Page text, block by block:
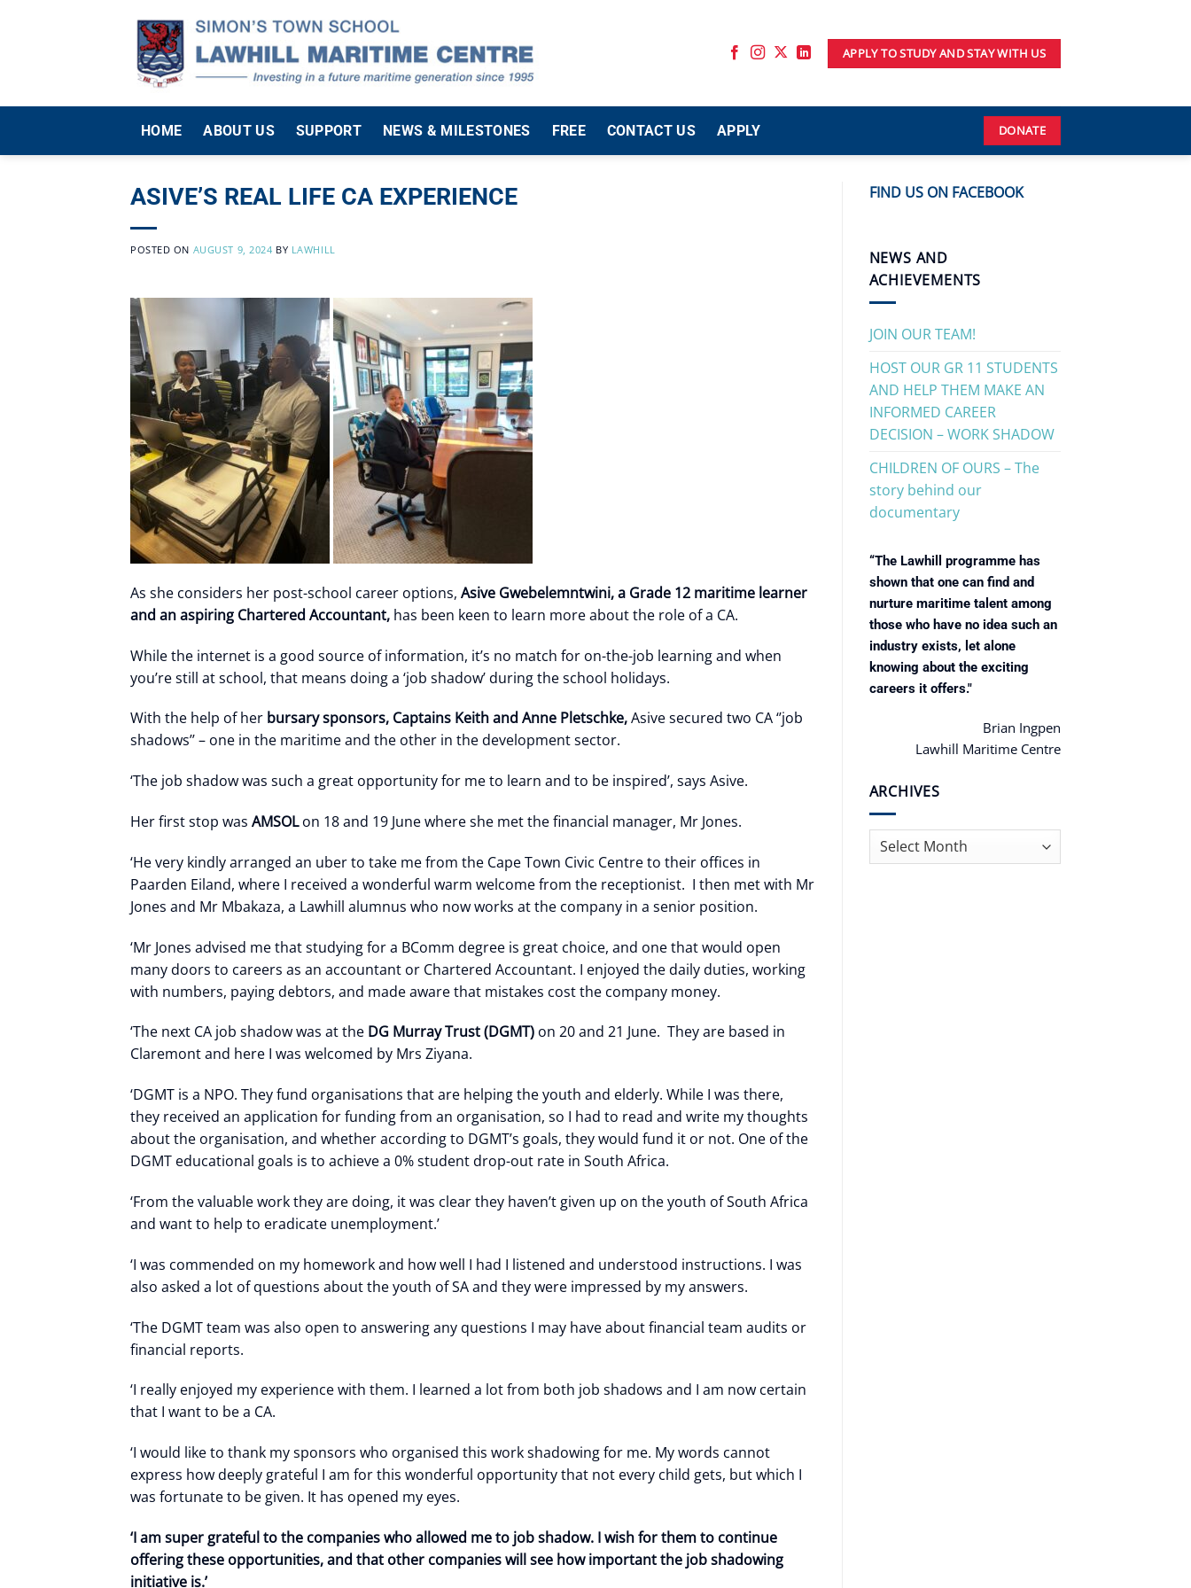
APPLY TO STUDY AND STAY WITH US
HOME ABOUT US SUPPORT NEWS & MILESTONES FREE CONTACT US APPLY DONATE
ASIVE’S REAL LIFE CA EXPERIENCE
POSTED ON AUGUST 9, 2024 BY LAWHILL
As she considers her post-school career options, Asive Gwebelemntwini, a Grade 12 maritime learner
and an aspiring Chartered Accountant, has been keen to learn more about the role of a CA.
While the internet is a good source of information, it’s no match for on-the-job learning and when
you’re still at school, that means doing a ‘job shadow’ during the school holidays.
With the help of her bursary sponsors, Captains Keith and Anne Pletschke,Asive secured two CA ‘’job
shadows’’ – one in the maritime and the other in the development sector.
‘The job shadow was such a great opportunity for me to learn and to be inspired’, says Asive.
Her first stop was AMSOLon 18 and 19 June where she met the financial manager, Mr Jones.
‘He very kindly arranged an uber to take me from the Cape Town Civic Centre to their offices in
Paarden Eiland, where I received a wonderful warm welcome from the receptionist. I then met with Mr
Jones and Mr Mbakaza, a Lawhill alumnus who now works at the company in a senior position.
‘Mr Jones advised me that studying for a BComm degree is great choice, and one that would open
many doors to careers as an accountant or Chartered Accountant. I enjoyed the daily duties, working
with numbers, paying debtors, and made aware that mistakes cost the company money.
‘The next CA job shadow was at the DG Murray Trust (DGMT) on 20 and 21 June. They are based in
Claremont and here I was welcomed by Mrs Ziyana.
‘DGMT is a NPO. They fund organisations that are helping the youth and elderly. While I was there,
they received an application for funding from an organisation, so I had to read and write my thoughts
about the organisation, and whether according to DGMT’s goals, they would fund it or not. One of the
DGMT educational goals is to achieve a 0% student drop-out rate in South Africa.
‘From the valuable work they are doing, it was clear they haven’t given up on the youth of South Africa
and want to help to eradicate unemployment.’
‘I was commended on my homework and how well I had I listened and understood instructions. I was
also asked a lot of questions about the youth of SA and they were impressed by my answers.
‘The DGMT team was also open to answering any questions I may have about financial team audits or
financial reports.
‘I really enjoyed my experience with them. I learned a lot from both job shadows and I am now certain
that I want to be a CA.
‘I would like to thank my sponsors who organised this work shadowing for me. My words cannot
express how deeply grateful I am for this wonderful opportunity that not every child gets, but which I
was fortunate to be given. It has opened my eyes.
‘I am super grateful to the companies who allowed me to job shadow. I wish for them to continue
offering these opportunities, and that other companies will see how important the job shadowing
initiative is.’
FIND US ON FACEBOOK
NEWS AND
ACHIEVEMENTS
JOIN OUR TEAM!
HOST OUR GR 11 STUDENTS
AND HELP THEM MAKE AN
INFORMED CAREER
DECISION – WORK SHADOW
CHILDREN OF OURS – The
story behind our
documentary
“The Lawhill programme has
shown that one can find and
nurture maritime talent among
those who have no idea such an
industry exists, let alone
knowing about the exciting
careers it offers."
Brian Ingpen
Lawhill Maritime Centre
ARCHIVES
Archives